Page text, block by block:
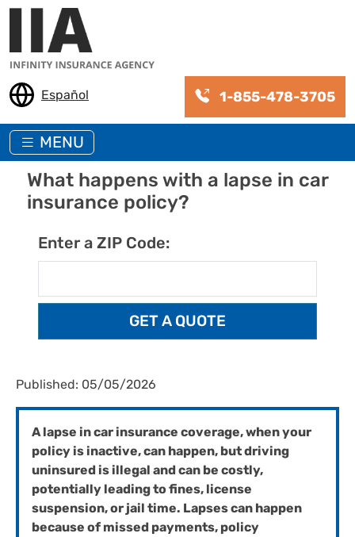
Skip to main content
Español 1-855-478-3705
MENU
What happens with a lapse in car
insurance policy?
Enter a ZIP Code:
Published: 05/05/2026
A lapse in car insurance coverage, when your
policy is inactive, can happen, but driving
uninsured is illegal and can be costly,
potentially leading to fines, license
suspension, or jail time. Lapses can happen
because of missed payments, policy